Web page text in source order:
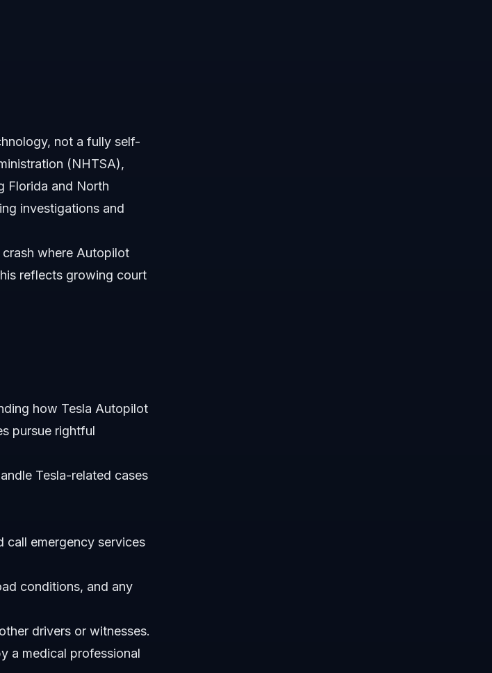
not a fully self-
(NHTSA),
Florida and North
investigations and
where Autopilot
reflects growing court
how Tesla Autopilot
pursue rightful
Tesla-related cases
call emergency services
conditions, and any
drivers or witnesses.
a medical professional